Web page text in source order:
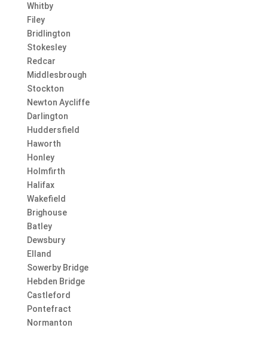
Whitby
Filey
Bridlington
Stokesley
Redcar
Middlesbrough
Stockton
Newton Aycliffe
Darlington
Huddersfield
Haworth
Honley
Holmfirth
Halifax
Wakefield
Brighouse
Batley
Dewsbury
Elland
Sowerby Bridge
Hebden Bridge
Castleford
Pontefract
Normanton